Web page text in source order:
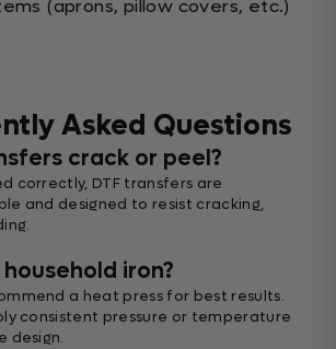
(aprons, pillow covers, etc.)
Asked Questions
crack or peel?
correctly, DTF transfers are
and designed to resist cracking,
iron?
a heat press for best results.
consistent pressure or temperature
design.